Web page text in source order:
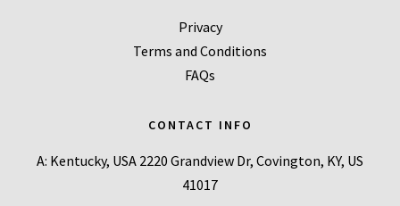
Privacy
Terms and Conditions
FAQs
CONTACT INFO
A: Kentucky, USA 2220 Grandview Dr, Covington, KY, US
41017